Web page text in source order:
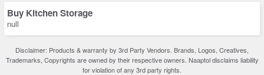
Buy Kitchen Storage
null
Disclaimer: Products & warranty by 3rd Party Vendors. Brands, Logos, Creatives,
Trademarks, Copyrights are owned by their respective owners. Naaptol disclaims liability
for violation of any 3rd party rights.